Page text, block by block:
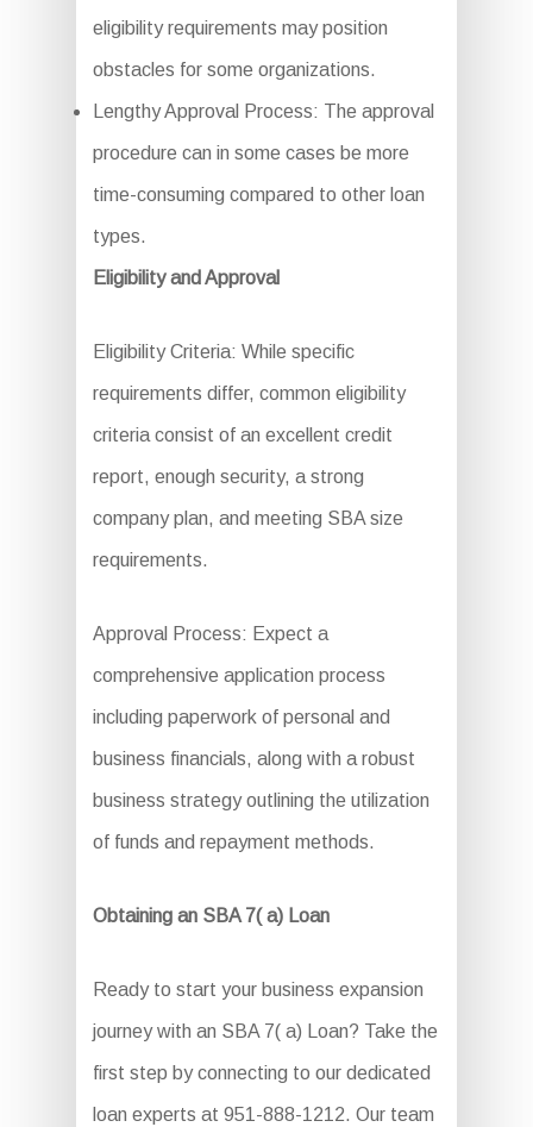
eligibility requirements may position
obstacles for some organizations.
Lengthy Approval Process: The approval
procedure can in some cases be more
time-consuming compared to other loan
types.
Eligibility and Approval
Eligibility Criteria: While specific
requirements differ, common eligibility
criteria consist of an excellent credit
report, enough security, a strong
company plan, and meeting SBA size
requirements.
Approval Process: Expect a
comprehensive application process
including paperwork of personal and
business financials, along with a robust
business strategy outlining the utilization
of funds and repayment methods.
Obtaining an SBA 7( a) Loan
Ready to start your business expansion
journey with an SBA 7( a) Loan? Take the
first step by connecting to our dedicated
loan experts at 951-888-1212. Our team